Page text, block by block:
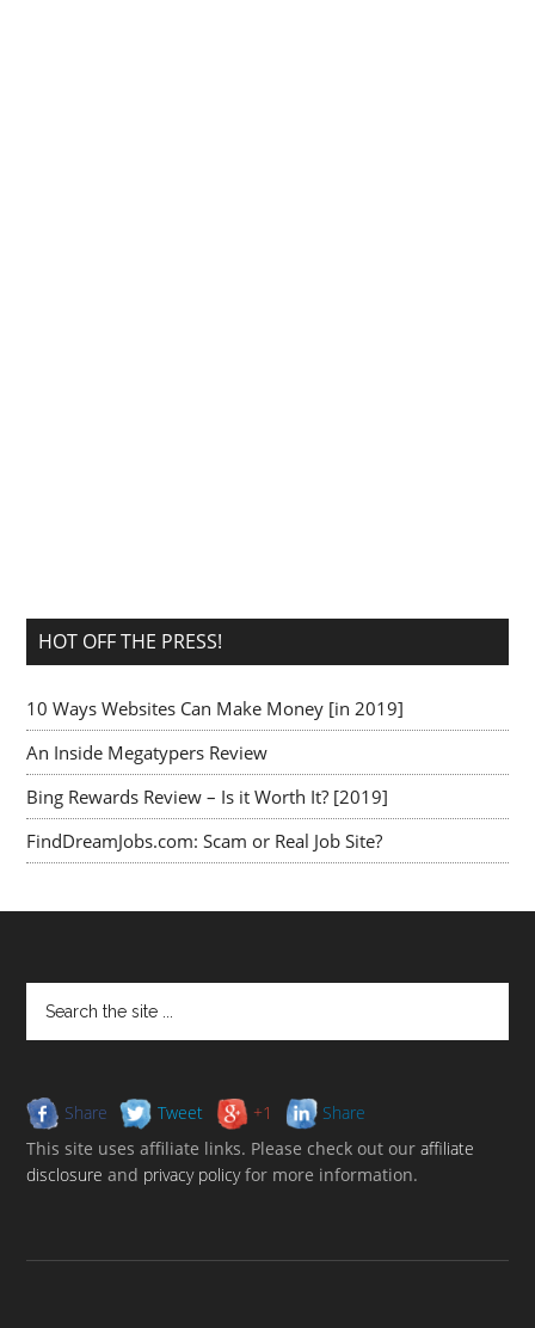
HOT OFF THE PRESS!
10 Ways Websites Can Make Money [in 2019]
An Inside Megatypers Review
Bing Rewards Review – Is it Worth It? [2019]
FindDreamJobs.com: Scam or Real Job Site?
Share Tweet +1
Share
This site uses affiliate links. Please check out ouraffiliate
disclosure and privacy policyfor more information.